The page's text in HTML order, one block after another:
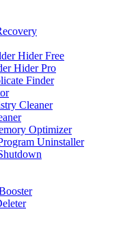
Hider Free
Hider Pro
Finder
Cleaner
Optimizer
Uninstaller